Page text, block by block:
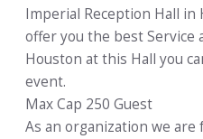
Imperial Reception Hall in
offer you the best Service
Houston at this Hall you
event.
Max Cap 250 Guest
As an organization we